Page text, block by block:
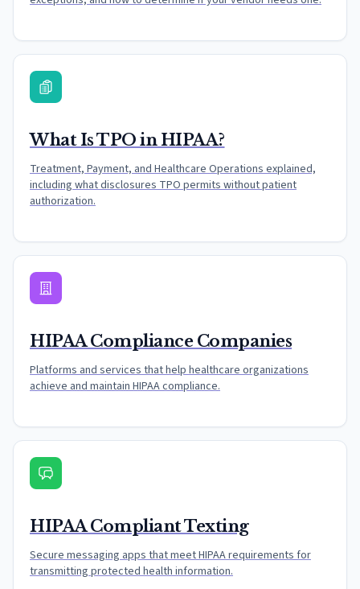
What Is TPO in HIPAA?
Treatment, Payment, and Healthcare Operations explained,
including what disclosures TPO permits without patient
authorization.
HIPAA Compliance Companies
Platforms and services that help healthcare organizations
achieve and maintain HIPAA compliance.
HIPAA Compliant Texting
Secure messaging apps that meet HIPAA requirements for
transmitting protected health information.